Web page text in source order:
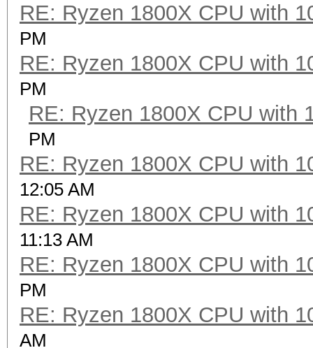
RE: Ryzen 1800X CPU with
PM
RE: Ryzen 1800X CPU with
PM
RE: Ryzen 1800X CPU with
PM
RE: Ryzen 1800X CPU with
12:05 AM
RE: Ryzen 1800X CPU with
11:13 AM
RE: Ryzen 1800X CPU with
PM
RE: Ryzen 1800X CPU with
AM